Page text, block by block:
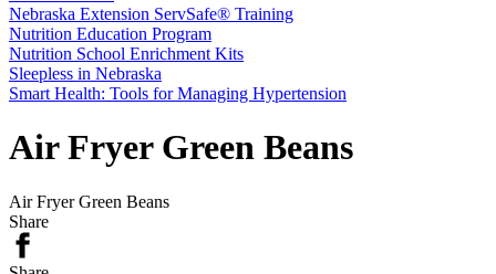
Nebraska Extension ServSafe® Training
Nutrition Education Program
Nutrition School Enrichment Kits
Sleepless in Nebraska
Smart Health: Tools for Managing Hypertension
Air Fryer Green Beans
Air Fryer Green Beans
Share